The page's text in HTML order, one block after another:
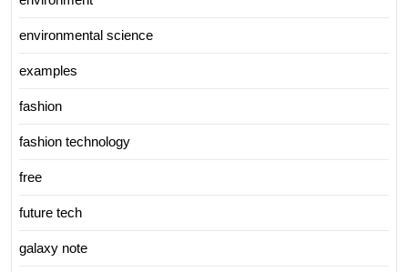
environmental science
examples
fashion
fashion technology
free
future tech
galaxy note